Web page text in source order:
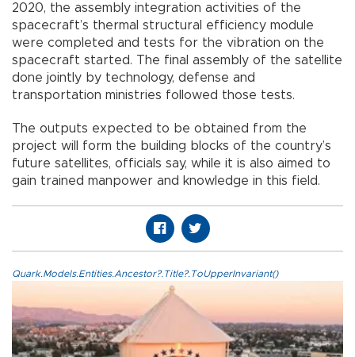
2020, the assembly integration activities of the
spacecraft’s thermal structural efficiency module
were completed and tests for the vibration on the
spacecraft started. The final assembly of the satellite
done jointly by technology, defense and
transportation ministries followed those tests.
The outputs expected to be obtained from the
project will form the building blocks of the country’s
future satellites, officials say, while it is also aimed to
gain trained manpower and knowledge in this field.
Quark.Models.Entities.Ancestor?.Title?.ToUpperInvariant()